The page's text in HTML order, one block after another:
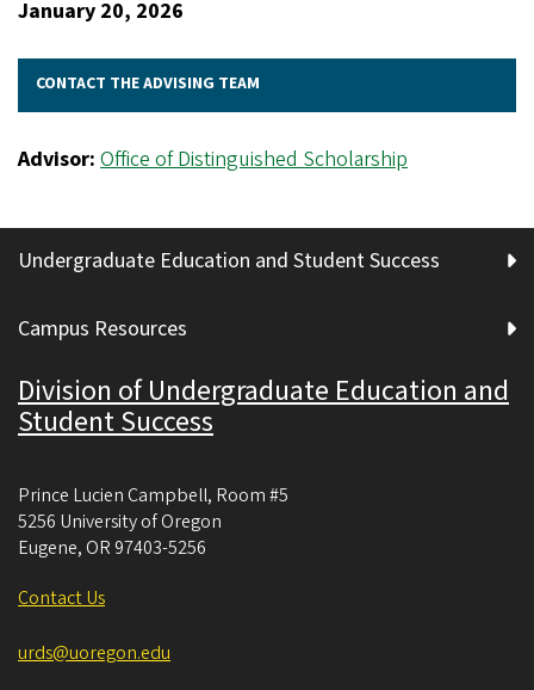
January 20, 2026
CONTACT THE ADVISING TEAM
Advisor: Office of Distinguished Scholarship
Undergraduate Education and Student Success
Campus Resources
Division of Undergraduate Education and
Student Success
Prince Lucien Campbell, Room #5
5256 University of Oregon
Eugene, OR 97403-5256
Contact Us
urds@uoregon.edu